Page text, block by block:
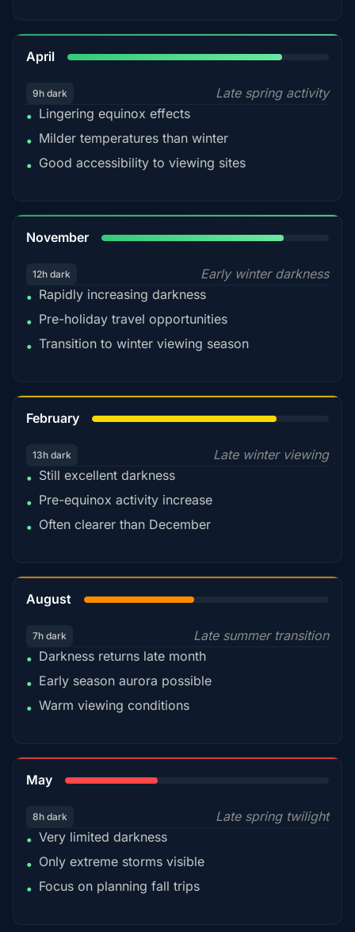
April
9h dark
Late spring activity
• Lingering equinox effects
• Milder temperatures than winter
• Good accessibility to viewing sites
November
12h dark
Early winter darkness
• Rapidly increasing darkness
• Pre-holiday travel opportunities
• Transition to winter viewing season
February
13h dark
Late winter viewing
• Still excellent darkness
• Pre-equinox activity increase
• Often clearer than December
August
7h dark
Late summer transition
• Darkness returns late month
• Early season aurora possible
• Warm viewing conditions
May
8h dark
Late spring twilight
• Very limited darkness
• Only extreme storms visible
• Focus on planning fall trips